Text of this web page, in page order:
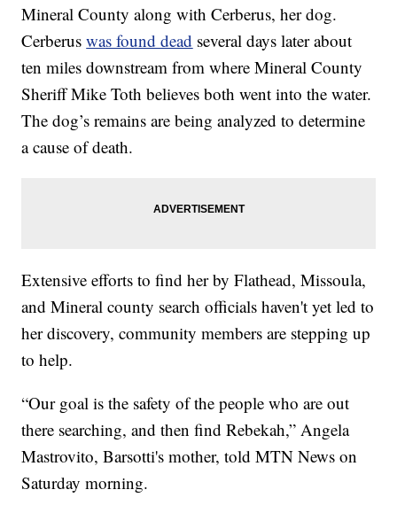
Mineral County along with Cerberus, her dog.
Cerberuswas found dead several days later about
ten miles downstream from where Mineral County
Sheriff Mike Toth believes both went into the water.
The dog’s remains are being analyzed to determine
a cause of death.
Extensive efforts to find her by Flathead, Missoula,
and Mineral county search officials haven't yet led to
her discovery, community members are stepping up
to help.
“Our goal is the safety of the people who are out
there searching, and then find Rebekah,” Angela
Mastrovito, Barsotti's mother, told MTN News on
Saturday morning.